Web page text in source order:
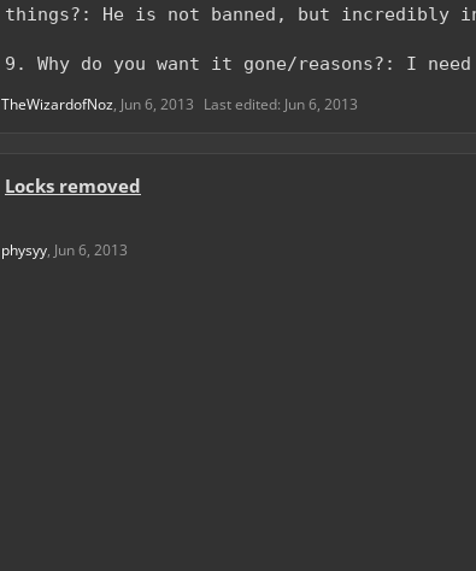
things?: He is not banned, but incredibly
9. Why do you want it gone/reasons?: I
TheWizardofNoz, Jun 6, 2013 Last edited: Jun 6, 2013
Locks removed
physyy, Jun 6, 2013